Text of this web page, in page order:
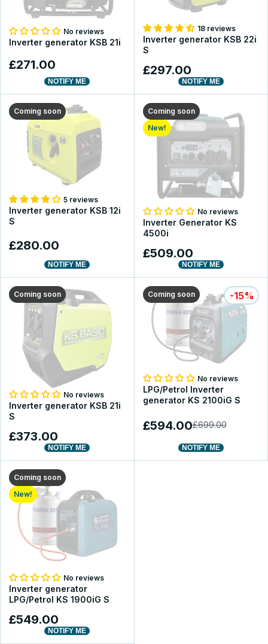
No reviews
Inverter generator KSB 21i
£271.00
NOTIFY ME
18 reviews
Inverter generator KSB 22i
S
£297.00
NOTIFY ME
Coming soon
5 reviews
Inverter generator KSB 12i
S
£280.00
NOTIFY ME
Coming soon
New!
No reviews
Inverter Generator KS
4500i
£509.00
NOTIFY ME
Coming soon
No reviews
Inverter generator KSB 21i
S
£373.00
NOTIFY ME
-15%
Coming soon
No reviews
LPG/Petrol Inverter
generator KS 2100iG S
£594.00£699.00
NOTIFY ME
Coming soon
New!
No reviews
Inverter generator
LPG/Petrol KS 1900iG S
£549.00
NOTIFY ME